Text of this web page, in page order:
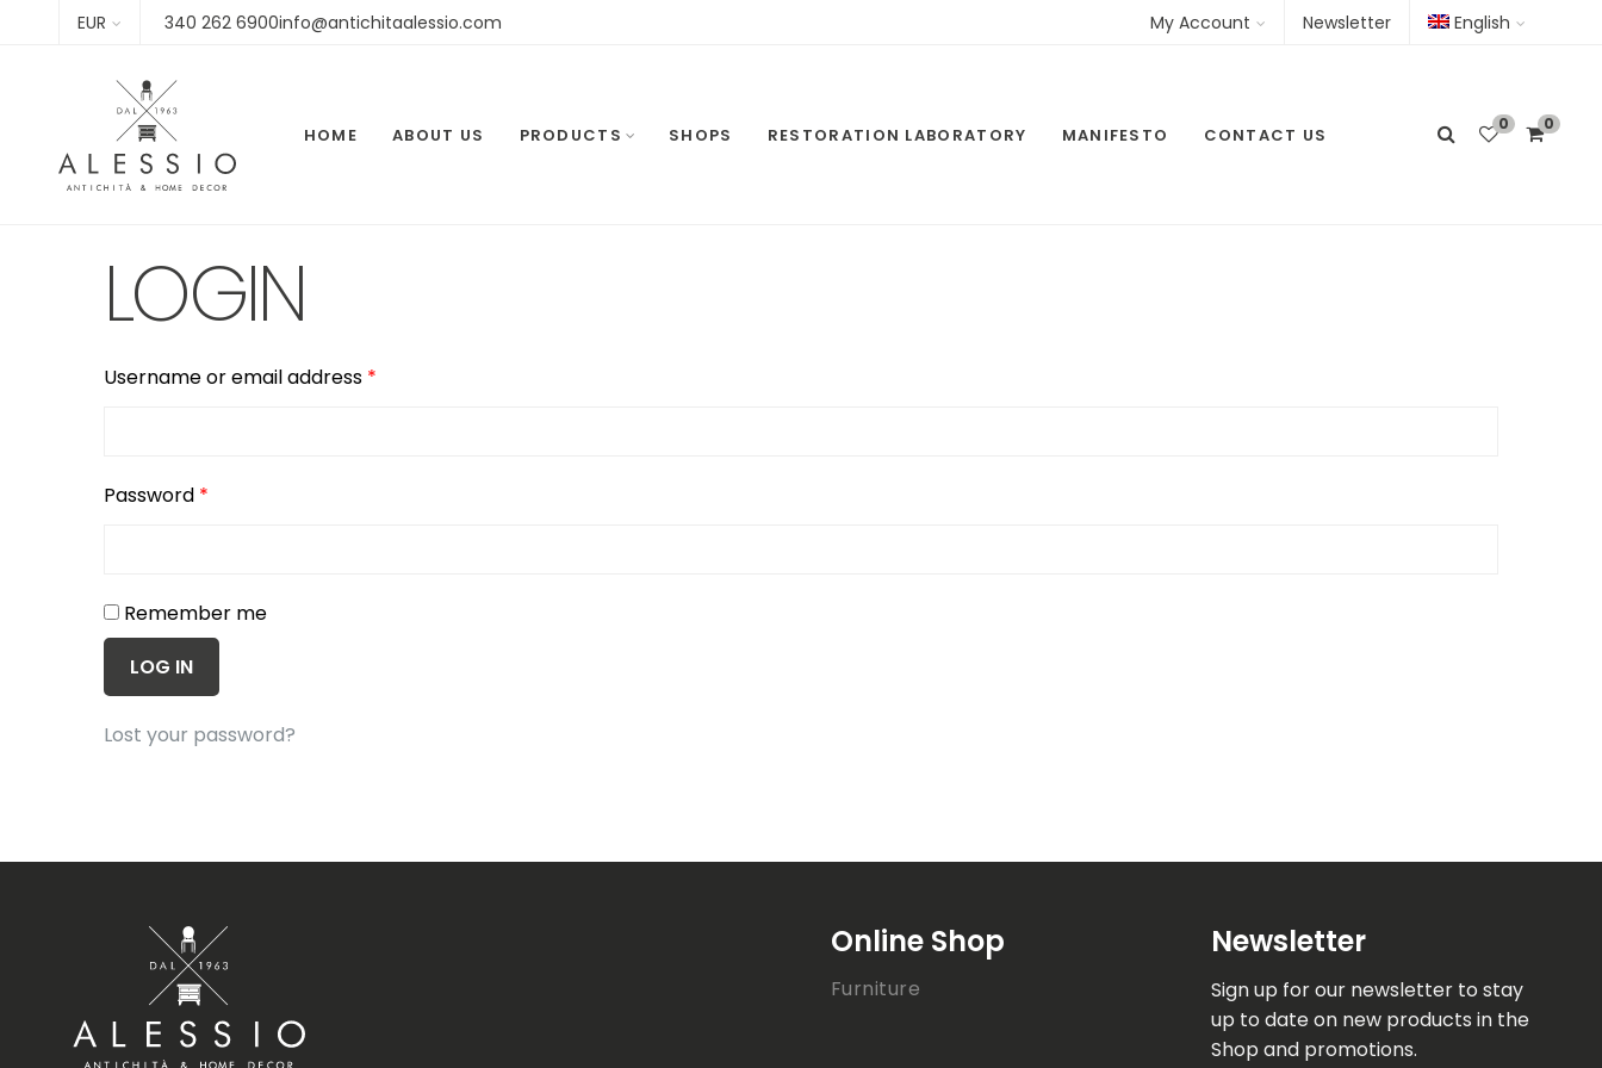
EUR 340 262 6900info@antichitaalessio.com My Account Newsletter English
HOME ABOUT US PRODUCTS SHOPS RESTORATION LABORATORY MANIFESTO CONTACT US
0 0
LOGIN
Username or email address *
Password *
Remember me
LOG IN
Lost your password?
Online Shop
Furniture
Newsletter
Sign up for our newsletter to stay
up to date on new products in the
Shop and promotions.